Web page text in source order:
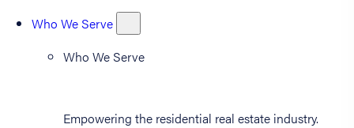
Who We Serve
Who We Serve
Empowering the residential real estate industry.